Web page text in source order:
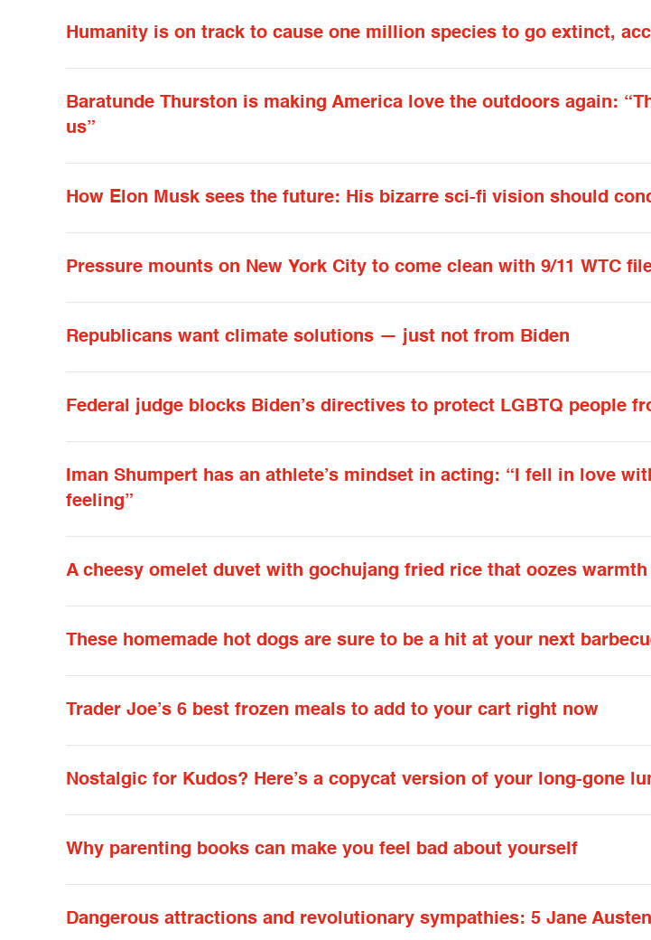
Humanity is on track to cause one million species to go extinct,
Baratunde Thurston is making America love the outdoors again:
us”
How Elon Musk sees the future: His bizarre sci-fi vision should
Pressure mounts on New York City to come clean with 9/11 WTC
Republicans want climate solutions — just not from Biden
Federal judge blocks Biden’s directives to protect LGBTQ people
Iman Shumpert has an athlete’s mindset in acting: “I fell in love
feeling”
A cheesy omelet duvet with gochujang fried rice that oozes
These homemade hot dogs are sure to be a hit at your next
Trader Joe’s 6 best frozen meals to add to your cart right now
Nostalgic for Kudos? Here’s a copycat version of your long-gone
Why parenting books can make you feel bad about yourself
Dangerous attractions and revolutionary sympathies: 5 Jane